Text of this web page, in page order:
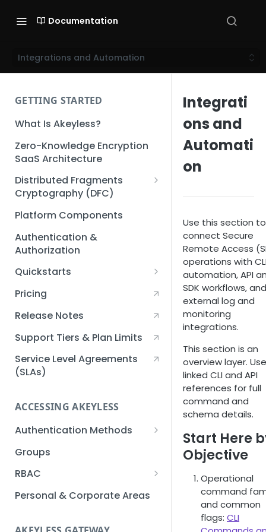
Documentation
Integrations and Automation
GETTING STARTED
What Is Akeyless?
Zero-Knowledge Encryption
SaaS Architecture
Distributed Fragments
Cryptography (DFC)
DFC Deep Dive
Platform Components
Authentication &
Authorization
Quickstarts
Creating an Akeyless
Account Quickstart
Quickstart
Creating an API Key
Quickstart
Kubernetes Quickstart
Setup Kubernetes
Quickstart
Getting a Secret within a
Quickstart
Pricing
Release Notes
Support Tiers & Plan Limits
Service Level Agreements
(SLAs)
ACCESSING AKEYLESS
Authentication Methods
API Key
AWS IAM
Azure AD
Groups
RBAC
Sub-Claims
Personal & Corporate Areas
Integrati
ons and
Automati
on
Use this section to
connect Secure
Remote Access
operations with
automation, API
SDK workflows, and
external log and
monitoring
integrations.
This section is an
overview layer. Use
linked CLI and API
references for full
command and
schema details.
Start Here
Objective
Operational
command
and common
flags: CLI